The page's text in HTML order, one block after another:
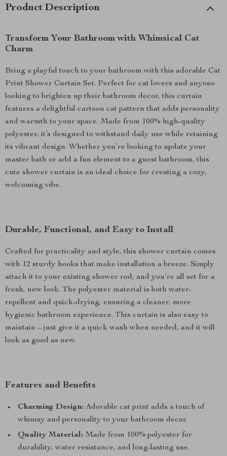
Product Description
Transform Your Bathroom with Whimsical Cat
Charm
Bring a playful touch to your bathroom with this adorable Cat
Print Shower Curtain Set. Perfect for cat lovers and anyone
looking to brighten up their bathroom decor, this curtain
features a delightful cartoon cat pattern that adds personality
and warmth to your space. Made from 100% high-quality
polyester, it’s designed to withstand daily use while retaining
its vibrant design. Whether you’re looking to update your
master bath or add a fun element to a guest bathroom, this
cute shower curtain is an ideal choice for creating a cozy,
welcoming vibe.
Durable, Functional, and Easy to Install
Crafted for practicality and style, this shower curtain comes
with 12 sturdy hooks that make installation a breeze. Simply
attach it to your existing shower rod, and you’re all set for a
fresh, new look. The polyester material is both water-
repellent and quick-drying, ensuring a cleaner, more
hygienic bathroom experience. This curtain is also easy to
maintain – just give it a quick wash when needed, and it will
look as good as new.
Features and Benefits
Charming Design: Adorable cat print adds a touch of
whimsy and personality to your bathroom decor.
Quality Material: Made from 100% polyester for
durability, water resistance, and long-lasting use.